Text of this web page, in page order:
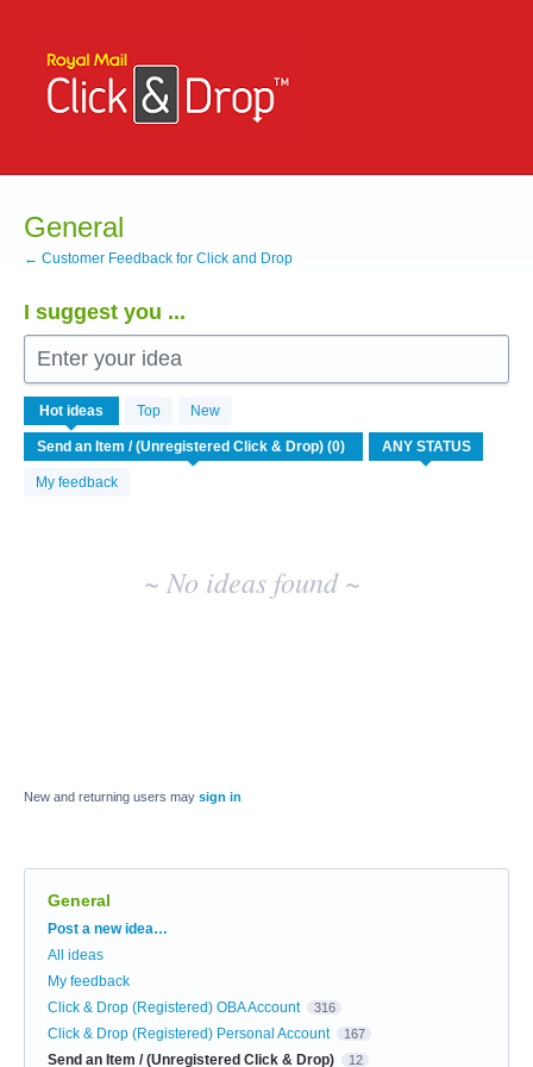
content
General
← Customer Feedback for Click and Drop
I suggest you ...
Enter your idea
Hot ideas Top New
My feedback
No
existing
idea
results
~ No ideas found ~
New and returning users may sign in
General
Categories
Post a new idea…
All ideas
My feedback
Click & Drop (Registered) OBA Account
316
Click & Drop (Registered) Personal Account 167
Send an Item / (Unregistered Click & Drop) 12